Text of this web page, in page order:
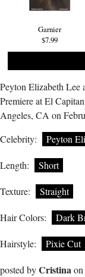
Garnier
$7.99
Peyton Elizabeth Lee
Premiere at El
Angeles, CA on
Celebrity:
Peyton
Length: Short
Texture: Straight
Hair Colors: Dark
Hairstyle: Pixie Cut
posted byCristina